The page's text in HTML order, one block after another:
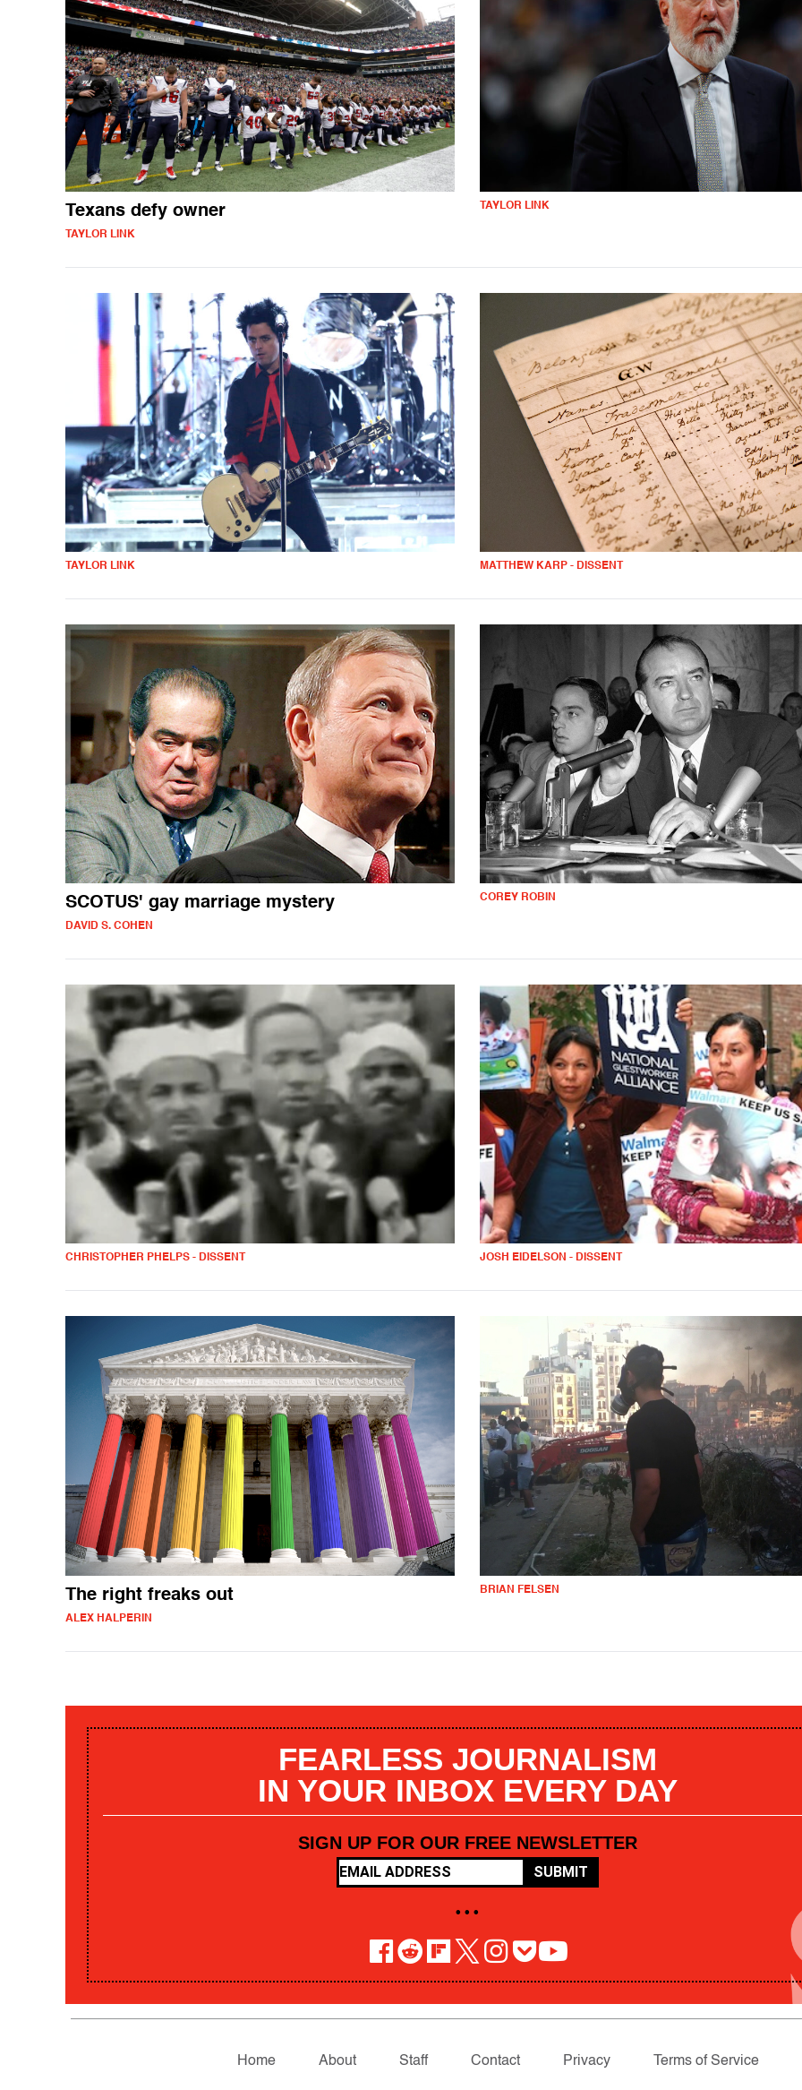
Texans defy owner
TAYLOR LINK
TAYLOR LINK
TAYLOR LINK MATTHEW KARP - DISSENT
SCOTUS' gay marriage mystery
DAVID S. COHEN
COREY ROBIN
CHRISTOPHER PHELPS - DISSENT JOSH EIDELSON - DISSENT
The right freaks out
ALEX HALPERIN
BRIAN FELSEN
FEARLESS JOURNALISM
IN YOUR INBOX EVERY DAY
SIGN UP FOR OUR FREE NEWSLETTER
SUBMIT
• • •
Home About Staff Contact Privacy Terms of Service